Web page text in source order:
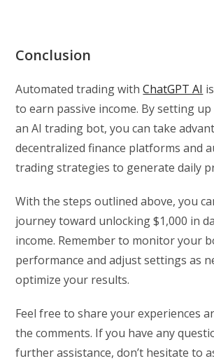
Conclusion
Automated trading withChatGPT AI
to earn passive income. By setting
an AI trading bot, you can take
decentralized finance platforms and
trading strategies to generate daily
With the steps outlined above, you
journey toward unlocking $1,000 in
income. Remember to monitor your
performance and adjust settings as
optimize your results.
Feel free to share your experiences
the comments. If you have any
further assistance, don’t hesitate to